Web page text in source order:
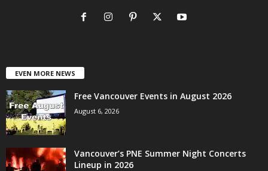
EVEN MORE NEWS
Free Vancouver Events in August 2026
August 6, 2026
Vancouver’s PNE Summer Night Concerts
Lineup in 2026